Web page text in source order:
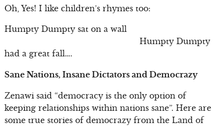
Oh, Yes! I like children’s rhymes too:
Humpty Dumpty sat on a wall
Humpty Dumpty
had a great fall….
Sane Nations, Insane Dictators and Democrazy
Zenawi said “democracy is the only option of
keeping relationships within nations sane”. Here are
some true stories of democrazy from the Land of